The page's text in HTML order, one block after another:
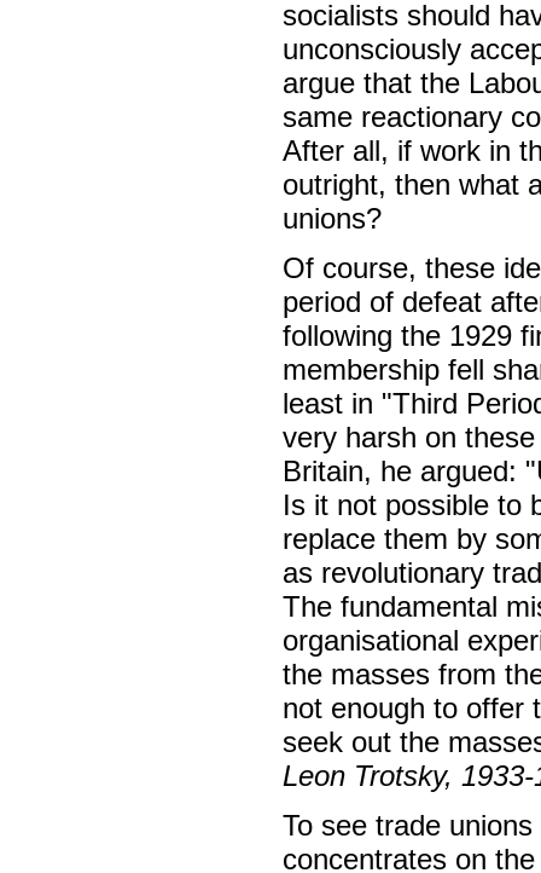
socialists should
unconsciously
argue that the
same reactionary
After all, if work in
outright, then what
unions?
Of course, these
period of defeat
following the 1929
membership fell
least in "Third
very harsh on
Britain, he argued:
Is it not possible to
replace them by
as revolutionary
The fundamental
organisational
the masses from
not enough to offer
seek out the
Leon Trotsky, 1933-
To see trade
concentrates on